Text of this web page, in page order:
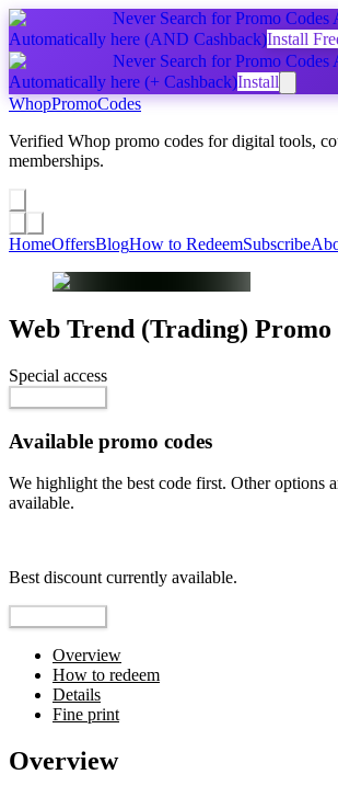
Never Search for Promo
Automatically here (AND Cashback)Install
Never Search for Promo
Automatically here (+ Cashback)Install
WhopPromoCodes
Verified Whop promo codes for digital tools,
memberships.
HomeOffersBlogHow to RedeemSubscribe
Web Trend (Trading) Promo
Special access
Available promo codes
We highlight the best code first. Other options
available.
Best discount currently available.
Overview
How to redeem
Details
Fine print
Overview